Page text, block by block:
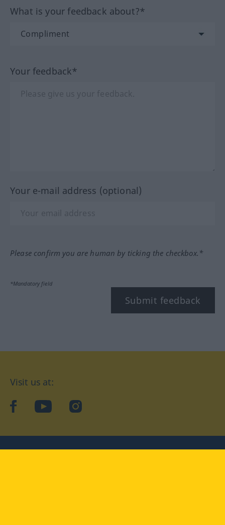
What is your feedback about?*
Your feedback*
Your e-mail address (optional)
Please confirm you are human by ticking the checkbox.*
*Mandatory field
Submit feedback
Visit us at:
facebookYouTube Instagram